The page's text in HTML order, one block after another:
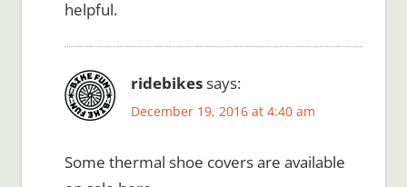
helpful.
ridebikessays:
December 19, 2016 at 4:40 am
Some thermal shoe covers are available